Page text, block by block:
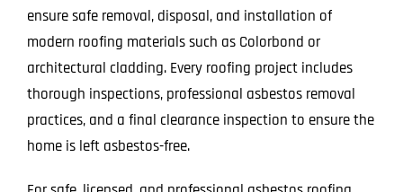
ensure safe removal, disposal, and installation of
modern roofing materials such as Colorbond or
architectural cladding. Every roofing project includes
thorough inspections, professional asbestos removal
practices, and a final clearance inspection to ensure the
home is left asbestos-free.